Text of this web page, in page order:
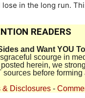
in the long run.
READERS
and Want YOU
scourge in
herein, we
before
& Disclosures -